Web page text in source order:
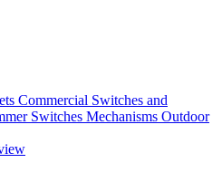
Commercial Switches and
Switches Mechanisms Outdoor